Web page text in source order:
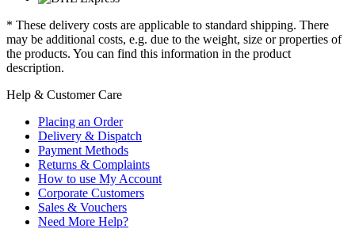
* These delivery costs are applicable to standard shipping. There
may be additional costs, e.g. due to the weight, size or properties of
the products. You can find this information in the product
description.
Help & Customer Care
Placing an Order
Delivery & Dispatch
Payment Methods
Returns & Complaints
How to use My Account
Corporate Customers
Sales & Vouchers
Need More Help?